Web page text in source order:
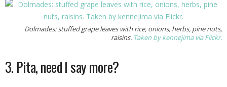
Dolmades: stuffed grape leaves with rice, onions, herbs, pine nuts,
raisins. Taken by kennejima via Flickr.
3. Pita, need I say more?